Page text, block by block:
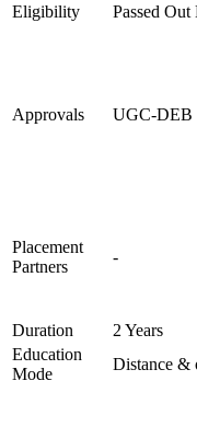
Eligibility
Passed
Approvals UGC-DEB
Placement
Partners
-
Duration
2 Years
Education
Mode
Distance &